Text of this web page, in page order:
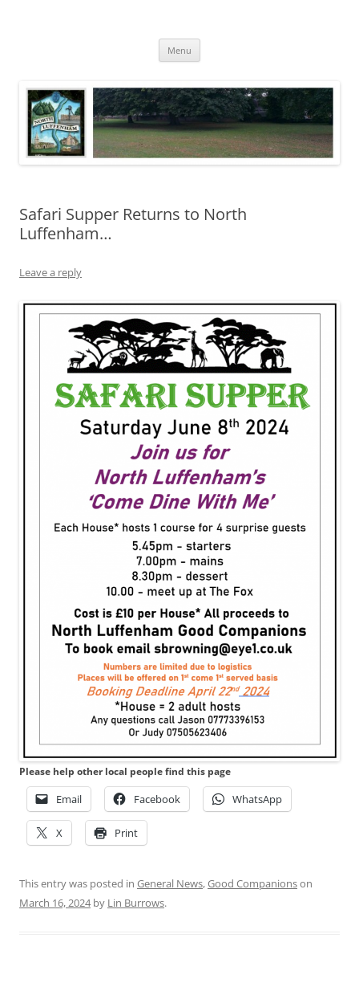
Menu
Safari Supper Returns to North
Luffenham…
Leave a reply
Please help other local people find this page
Email Facebook WhatsApp
X Print
This entry was posted in General News,Good Companionson
March 16, 2024by Lin Burrows.